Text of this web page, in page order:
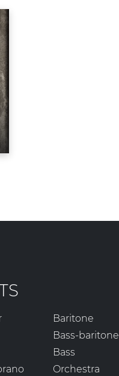
Baritone
Bass-baritone
Bass
Orchestra